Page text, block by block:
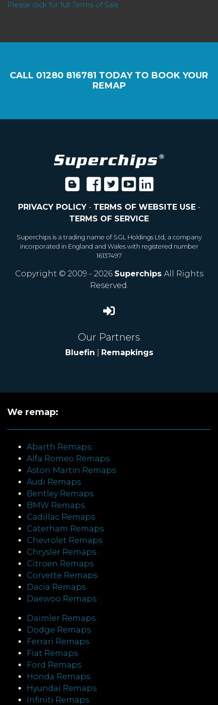
Please click for full Terms of Sale
CALL 01280 816781 TODAY TO BOOK YOUR
REMAP
PRIVACY POLICY- TERMS OF WEBSITE USE-
TERMS OF SERVICE
Superchips is a trading name of SGL Holdings Ltd, a company
incorporated in England and Wales with registered number
16137497
Copyright © 2009 - 2026 Superchips All Rights
Reserved.
Our Partners
Bluefin Remapkings
We remap:
Abarth Remaps
Alfa Romeo Remaps
Aston Martin Remaps
Audi Remaps
Bentley Remaps
BMW Remaps
Cadillac Remaps
Caterham Remaps
Chevrolet Remaps
Chrysler Remaps
Citroen Remaps
Corvette Remaps
Dacia Remaps
Daewoo Remaps
Daimler Remaps
Dodge Remaps
Ferrari Remaps
Fiat Remaps
Ford Remaps
Honda Remaps
Hyundai Remaps
Infiniti Remaps